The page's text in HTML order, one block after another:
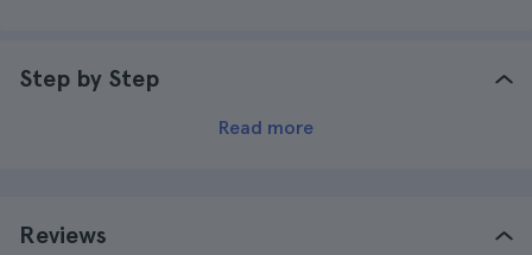
Step by Step
Read more
Reviews